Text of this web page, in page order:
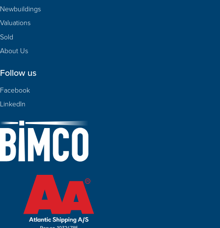
Newbuildings
Valuations
Sold
About Us
Follow us
Facebook
LinkedIn